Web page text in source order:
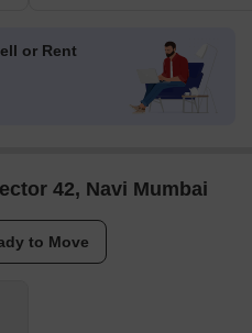
or Rent
42, Navi Mumbai
to Move